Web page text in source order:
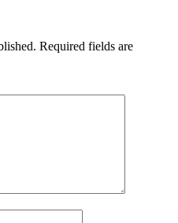
Required fields are